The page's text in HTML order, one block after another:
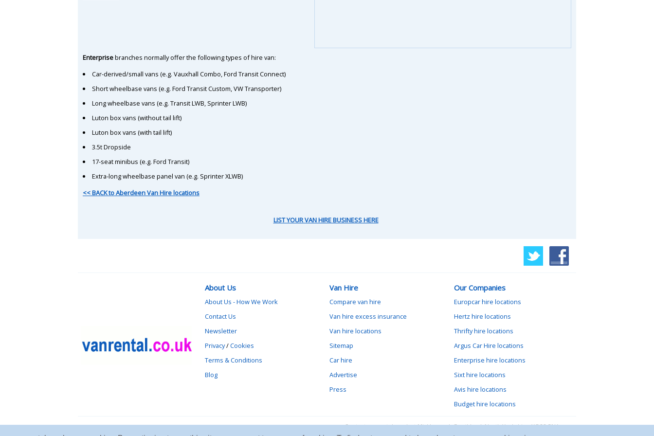
Enterprisebranches normally offer the following types of hire van:
Car-derived/small vans (e.g. Vauxhall Combo, Ford Transit Connect)
Short wheelbase vans (e.g. Ford Transit Custom, VW Transporter)
Long wheelbase vans (e.g. Transit LWB, Sprinter LWB)
Luton box vans (without tail lift)
Luton box vans (with tail lift)
3.5t Dropside
17-seat minibus (e.g. Ford Transit)
Extra-long wheelbase panel van (e.g. Sprinter XLWB)
<< BACK to Aberdeen Van Hire locations
LIST YOUR VAN HIRE BUSINESS HERE
About Us
About Us - How We Work
Contact Us
Newsletter
Privacy/Cookies
Terms & Conditions
Blog
Van Hire
Compare van hire
Van hire excess insurance
Van hire locations
Sitemap
Car hire
Advertise
Press
Our Companies
Europcar hire locations
Hertz hire locations
Thrifty hire locations
Argus Car Hire locations
Enterprise hire locations
Sixt hire locations
Avis hire locations
Budget hire locations
Contact vanrental.co.uk at Micklewood, Goathland, North Yorkshire, YO22 5NA